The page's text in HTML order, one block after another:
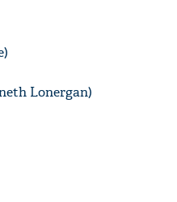
Lonergan)